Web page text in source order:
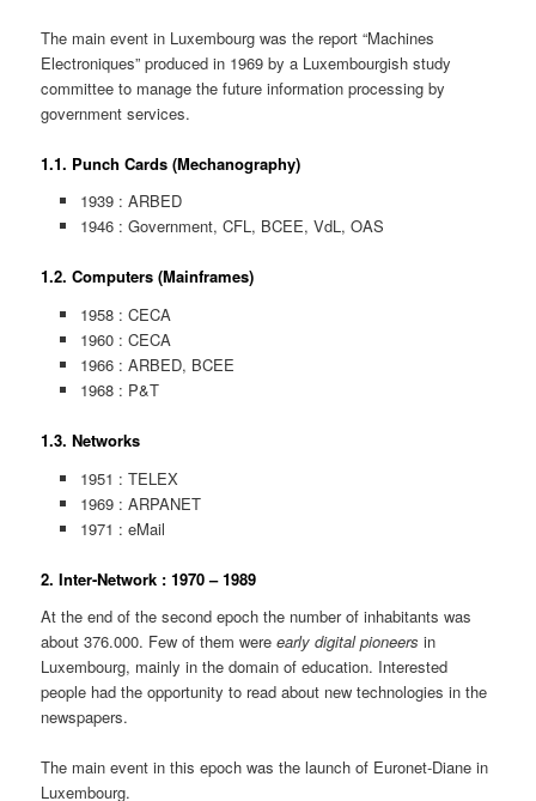
The main event in Luxembourg was the report “Machines
Electroniques” produced in 1969 by a Luxembourgish study
committee to manage the future information processing by
government services.
1.1. Punch Cards (Mechanography)
1939 : ARBED
1946 : Government, CFL, BCEE, VdL, OAS
1.2. Computers (Mainframes)
1958 : CECA
1960 : CECA
1966 : ARBED, BCEE
1968 : P&T
1.3. Networks
1951 : TELEX
1969 : ARPANET
1971 : eMail
2. Inter-Network : 1970 – 1989
At the end of the second epoch the number of inhabitants was
about 376.000. Few of them wereearly digital pioneers in
Luxembourg, mainly in the domain of education. Interested
people had the opportunity to read about new technologies in the
newspapers.
The main event in this epoch was the launch of Euronet-Diane in
Luxembourg.